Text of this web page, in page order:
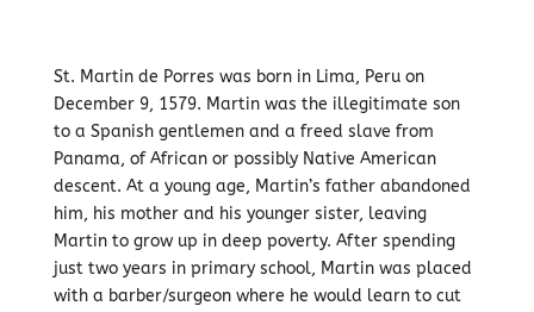
St. Martin de Porres was born in Lima, Peru on
December 9, 1579. Martin was the illegitimate son
to a Spanish gentlemen and a freed slave from
Panama, of African or possibly Native American
descent. At a young age, Martin’s father abandoned
him, his mother and his younger sister, leaving
Martin to grow up in deep poverty. After spending
just two years in primary school, Martin was placed
with a barber/surgeon where he would learn to cut